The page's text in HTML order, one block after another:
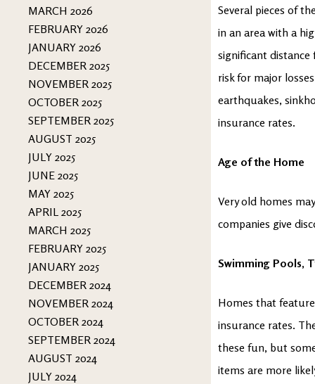
MARCH 2026
FEBRUARY 2026
JANUARY 2026
DECEMBER 2025
NOVEMBER 2025
OCTOBER 2025
SEPTEMBER 2025
AUGUST 2025
JULY 2025
JUNE 2025
MAY 2025
APRIL 2025
MARCH 2025
FEBRUARY 2025
JANUARY 2025
DECEMBER 2024
NOVEMBER 2024
OCTOBER 2024
SEPTEMBER 2024
AUGUST 2024
JULY 2024
Several pieces of
in an area with a
significant
risk for major
earthquakes,
insurance rates.
Age of the Home
Very old homes
companies give
Swimming Pools,
Homes that
insurance rates.
these fun, but
items are more